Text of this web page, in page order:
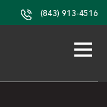
(843) 913-4516